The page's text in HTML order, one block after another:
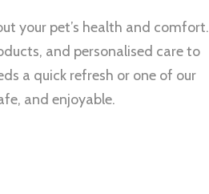
your pet’s health and comfort.
and personalised care to
a quick refresh or one of our
and enjoyable.